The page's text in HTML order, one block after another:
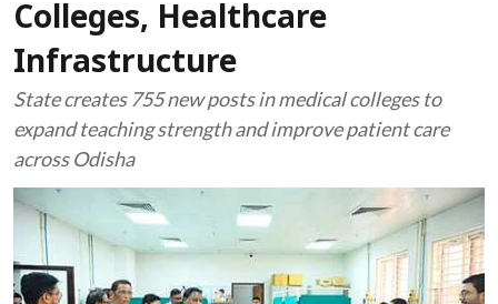
Colleges, Healthcare
Infrastructure
State creates 755 new posts in medical colleges to
expand teaching strength and improve patient care
across Odisha